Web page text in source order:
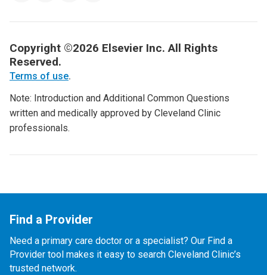
Copyright ©2026 Elsevier Inc. All Rights
Reserved.
Terms of use.
Note: Introduction and Additional Common Questions
written and medically approved by Cleveland Clinic
professionals.
Find a Provider
Need a primary care doctor or a specialist? Our Find a
Provider tool makes it easy to search Cleveland Clinic’s
trusted network.